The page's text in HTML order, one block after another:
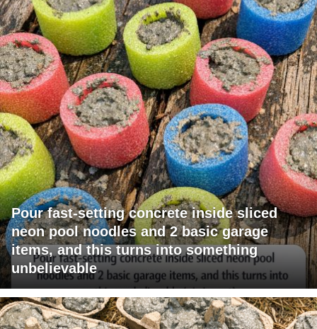
Pour fast-setting concrete inside sliced
neon pool noodles and 2 basic garage
items, and this turns into something
unbelievable